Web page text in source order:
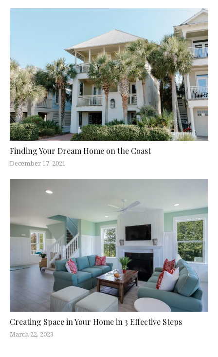
Finding Your Dream Home on the Coast
December 17, 2021
Creating Space in Your Home in 3 Effective Steps
March 22, 2023